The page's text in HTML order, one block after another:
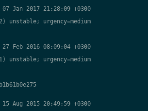
Jan 2017 21:28:09 +0300
unstable; urgency=medium
Feb 2016 08:09:04 +0300
unstable; urgency=medium
Aug 2015 20:49:59 +0300